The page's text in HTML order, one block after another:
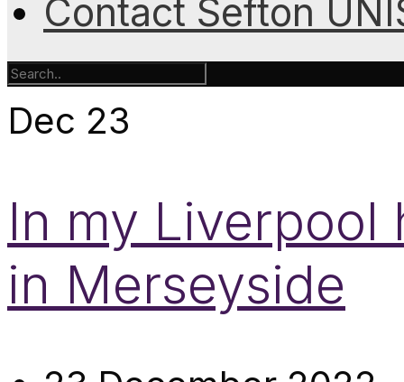
Contact Sefton
Dec 23
In my Liverpool
in Merseyside